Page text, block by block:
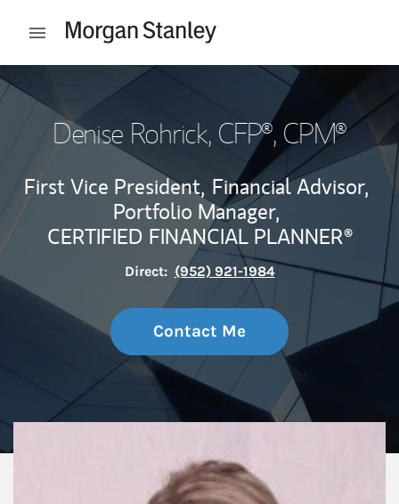
Open mobile menu
Denise Rohrick, CFP®, CPM®
First Vice President, Financial Advisor,
Portfolio Manager,
CERTIFIED FINANCIAL PLANNER®
Direct: (952) 921-1984
Contact Me